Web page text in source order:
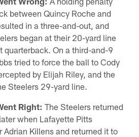
between Quincy Roche and
in a three-and-out, and
began at their 20-yard line
quarterback. On a third-and-9
tried to force the ball to Cody
by Elijah Riley, and the
Steelers 29-yard line.
Right: The Steelers returned
when Lafayette Pitts
Adrian Killens and returned it to